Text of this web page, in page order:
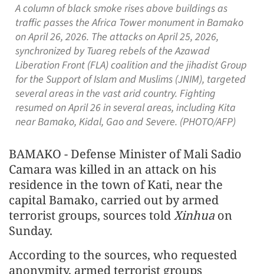
A column of black smoke rises above buildings as
traffic passes the Africa Tower monument in Bamako
on April 26, 2026. The attacks on April 25, 2026,
synchronized by Tuareg rebels of the Azawad
Liberation Front (FLA) coalition and the jihadist Group
for the Support of Islam and Muslims (JNIM), targeted
several areas in the vast arid country. Fighting
resumed on April 26 in several areas, including Kita
near Bamako, Kidal, Gao and Severe. (PHOTO/AFP)
BAMAKO - Defense Minister of Mali Sadio
Camara was killed in an attack on his
residence in the town of Kati, near the
capital Bamako, carried out by armed
terrorist groups, sources toldXinhua on
Sunday.
According to the sources, who requested
anonymity, armed terrorist groups